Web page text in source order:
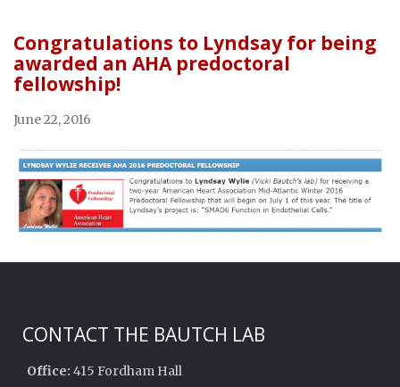
Congratulations to Lyndsay for being
awarded an AHA predoctoral
fellowship!
June 22, 2016
CONTACT THE BAUTCH LAB
Office: 415 Fordham Hall